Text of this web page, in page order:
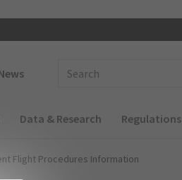
Data & Research Regulations
Flight Procedures Information